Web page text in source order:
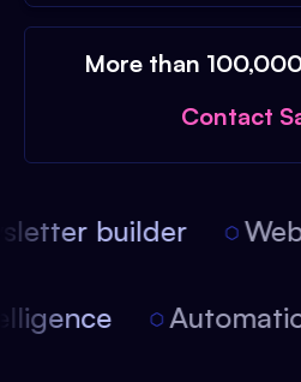
More than
Contact
builder